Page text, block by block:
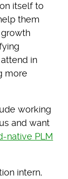
itself to
them
in
more
working
and want
native PLM
intern,